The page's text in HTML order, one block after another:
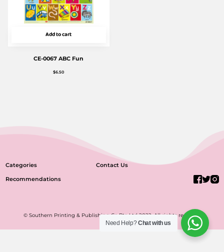
Add to cart
CE-0067 ABC Fun
$6.50
Categories
Recommendations
Contact Us
© Southern Printing & Publishing Co Pte Ltd 2022. All rights reserved.
Need Help?Chat with us